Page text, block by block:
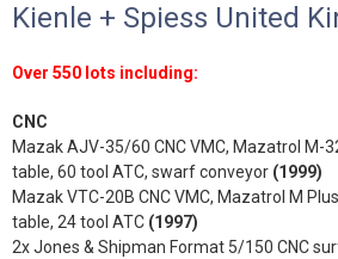
Kienle + Spiess United
Over 550 lots including:
CNC
Mazak AJV-35/60 CNC VMC, Mazatrol M-
table, 60 tool ATC, swarf conveyor (1999)
Mazak VTC-20B CNC VMC, Mazatrol M
table, 24 tool ATC (1997)
2x Jones & Shipman Format 5/150 CNC